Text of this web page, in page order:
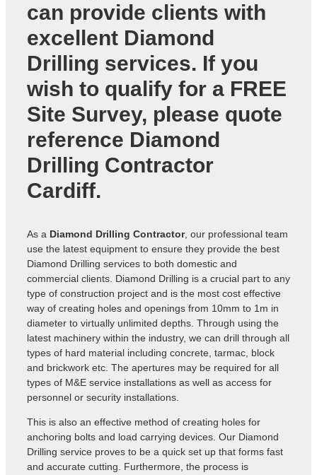
can provide clients with
excellent Diamond
Drilling services. If you
wish to qualify for a FREE
Site Survey, please quote
reference Diamond
Drilling Contractor
Cardiff.
As a Diamond Drilling Contractor, our professional team
use the latest equipment to ensure they provide the best
Diamond Drilling services to both domestic and
commercial clients. Diamond Drilling is a crucial part to any
type of construction project and is the most cost effective
way of creating holes and openings from 10mm to 1m in
diameter to virtually unlimited depths. Through using the
latest machinery within the industry, we can drill through all
types of hard material including concrete, tarmac, block
and brickwork etc. The apertures may be required for all
types of M&E service installations as well as access for
personnel or security installations.
This is also an effective method of creating holes for
anchoring bolts and load carrying devices. Our Diamond
Drilling service proves to be a quick set up that forms fast
and accurate cutting. Furthermore, the process is